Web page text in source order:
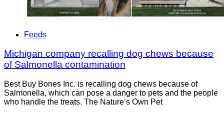
Feeds
Michigan company recalling dog chews because
of Salmonella contamination
Best Buy Bones Inc. is recalling dog chews because of
Salmonella, which can pose a danger to pets and the people
who handle the treats. The Nature’s Own Pet